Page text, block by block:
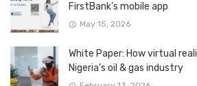
FirstBank’s mobile app
May 15, 2026
White Paper: How virtual
Nigeria’s oil & gas industry